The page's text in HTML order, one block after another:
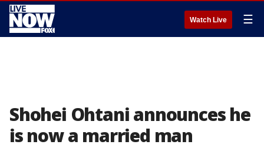
Watch Live ☰
Shohei Ohtani announces he
is now a married man